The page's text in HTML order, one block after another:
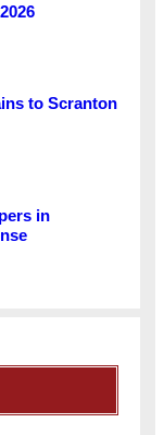
to Scranton
in